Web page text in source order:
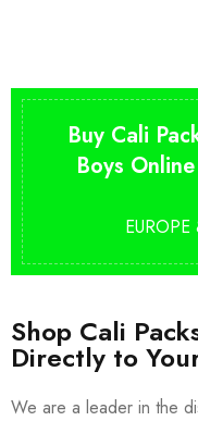
Buy Cali
Boys
EUROPE
Shop Cali
Directly to
We are a leader in the